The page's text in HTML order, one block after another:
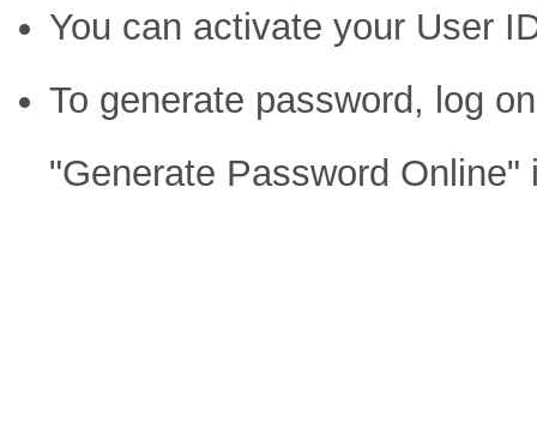
You can activate your User
To generate password, log
"Generate Password Online"